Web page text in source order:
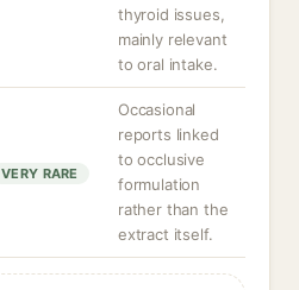
thyroid issues,
mainly relevant
to oral intake.
VERY RARE
Occasional
reports linked
to occlusive
formulation
rather than the
extract itself.